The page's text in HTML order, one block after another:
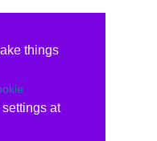
things
at